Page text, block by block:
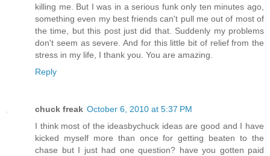
killing me. But I was in a serious funk only ten minutes ago,
something even my best friends can't pull me out of most of
the time, but this post just did that. Suddenly my problems
don't seem as severe. And for this little bit of relief from the
stress in my life, I thank you. You are amazing.
Reply
chuck freak October 6, 2010 at 5:37 PM
I think most of the ideasbychuck ideas are good and I have
kicked myself more than once for getting beaten to the
chase but I just had one question? have you gotten paid